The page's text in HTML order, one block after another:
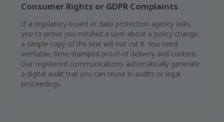
Consumer Rights or GDPR Complaints
If a regulatory board or data protection agency asks
you to prove you notified a user about a policy change,
a simple copy of the text will not cut it. You need
verifiable, time-stamped proof of delivery and content.
Our registered communications automatically generate
a digital audit trail you can reuse in audits or legal
proceedings.